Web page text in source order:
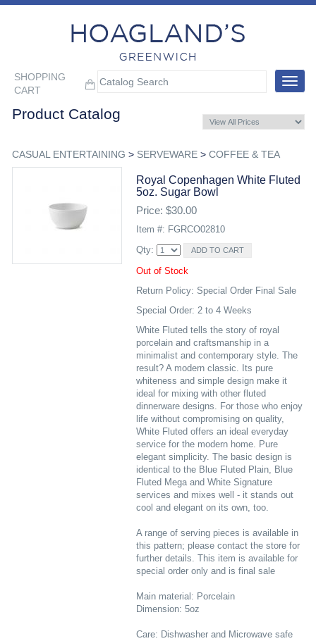
SHOPPING
CART
Toggle
Product Catalog
CASUAL ENTERTAINING > SERVEWARE> COFFEE & TEA
Royal Copenhagen White Fluted
5oz. Sugar Bowl
Price: $30.00
Item #: FGRCO02810
Qty:
Out of Stock
Return Policy: Special Order Final Sale
Special Order: 2 to 4 Weeks
White Fluted tells the story of royal
porcelain and craftsmanship in a
minimalist and contemporary style. The
result? A modern classic. Its pure
whiteness and simple design make it
ideal for mixing with other fluted
dinnerware designs. For those who enjoy
life without compromising on quality,
White Fluted offers an ideal everyday
service for the modern home. Pure
elegant simplicity. The basic design is
identical to the Blue Fluted Plain, Blue
Fluted Mega and White Signature
services and mixes well - it stands out
cool and elegant on its own, too.
A range of serving pieces is available in
this pattern; please contact the store for
further details. This item is available for
special order only and is final sale
Main material: Porcelain
Dimension: 5oz
Care: Dishwasher and Microwave safe